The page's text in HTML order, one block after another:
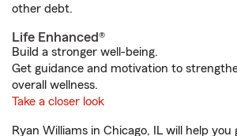
other debt.
Life Enhanced®
Build a stronger well-being.
Get guidance and motivation to
overall wellness.
Take a closer look
Ryan Williams in Chicago, IL will help